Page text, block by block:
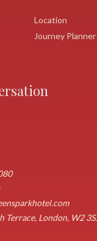
Location
Journey Planner
Terrace, London, W2